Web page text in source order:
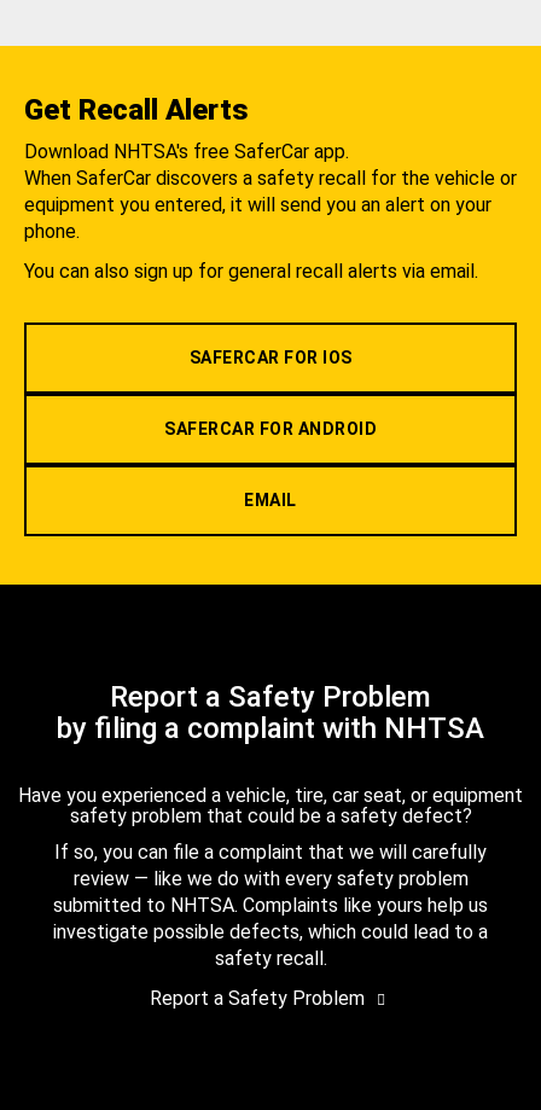
Get Recall Alerts
Download NHTSA's free SaferCar app.
When SaferCar discovers a safety recall for the vehicle or
equipment you entered, it will send you an alert on your
phone.
You can also sign up for general recall alerts via email.
SAFERCAR FOR IOS
SAFERCAR FOR ANDROID
EMAIL
Report a Safety Problem
by filing a complaint with NHTSA
Have you experienced a vehicle, tire, car seat, or equipment
safety problem that could be a safety defect?
If so, you can file a complaint that we will carefully
review — like we do with every safety problem
submitted to NHTSA. Complaints like yours help us
investigate possible defects, which could lead to a
safety recall.
Report a Safety Problem